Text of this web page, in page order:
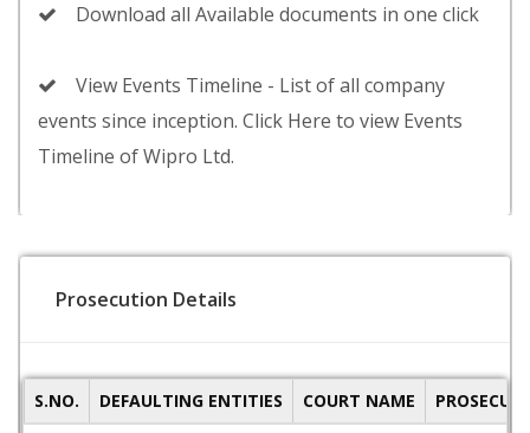
Download all Available documents in one click
View Events Timeline - List of all company
events since inception. Click Here to view Events
Timeline of Wipro Ltd.
Prosecution Details
S.NO. DEFAULTING ENTITIES COURT NAME